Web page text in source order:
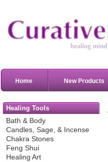
Home New Products
Healing Tools
Bath & Body
Candles, Sage, & Incense
Chakra Stones
Feng Shui
Healing Art